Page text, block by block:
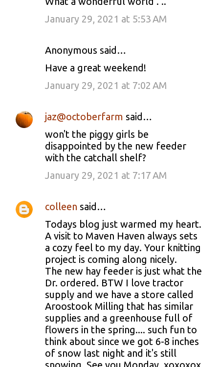
s
January 29, 2021 at 5:53 AM
Anonymous said…
Have a great weekend!
January 29, 2021 at 7:02 AM
jaz@octoberfarm said…
won't the piggy girls be
disappointed by the new feeder
with the catchall shelf?
January 29, 2021 at 7:17 AM
colleen said…
Todays blog just warmed my heart.
A visit to Maven Haven always sets
a cozy feel to my day. Your knitting
project is coming along nicely.
The new hay feeder is just what the
Dr. ordered. BTW I love tractor
supply and we have a store called
Aroostook Milling that has similar
supplies and a greenhouse full of
flowers in the spring.... such fun to
think about since we got 6-8 inches
of snow last night and it's still